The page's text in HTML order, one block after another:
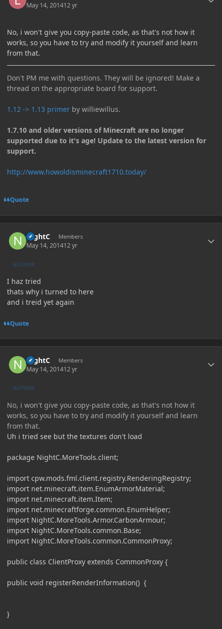
May 14, 201412 yr
No, i won't give you copy-paste code, as that's not how it
works, so you have to try and modify it yourself and learn
from that.
Don't PM me with questions. They will be ignored! Make a
thread on the appropriate board for support.
1.12 -> 1.13 primer by williewillus.
1.7.10 and older versions of Minecraft are no longer
supported due to it's age! Update to the latest version for
support.
http://www.howoldisminecraft1710.today/
Quote
NightC Members
May 14, 201412 yr
AUTHOR
I haz tried
thats why i turned to here
and i treid yet again
Quote
NightC Members
May 14, 201412 yr
AUTHOR
No, i won't give you copy-paste code, as that's not how it
works, so you have to try and modify it yourself and learn
from that.
Uh i tried see but the textures don't load
package NightC.MoreTools.client;
import cpw.mods.fml.client.registry.RenderingRegistry;
import net.minecraft.item.EnumArmorMaterial;
import net.minecraft.item.Item;
import net.minecraftforge.common.EnumHelper;
import NightC.MoreTools.Armor.CarbonArmour;
import NightC.MoreTools.common.Base;
import NightC.MoreTools.common.CommonProxy;
public class ClientProxy extends CommonProxy {
public void registerRenderInformation() {
}